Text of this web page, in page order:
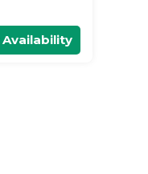
Availability